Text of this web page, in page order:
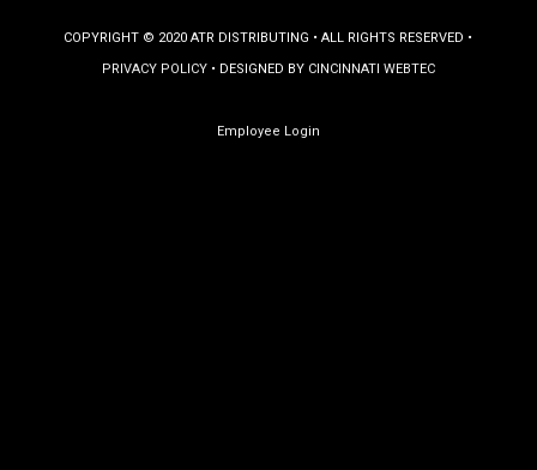
COPYRIGHT © 2020 ATR DISTRIBUTING • ALL RIGHTS RESERVED •
PRIVACY POLICY• DESIGNED BY CINCINNATI WEBTEC
Employee Login